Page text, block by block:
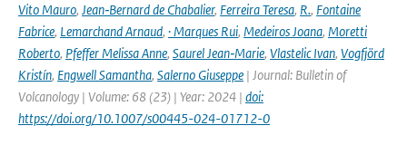
Vito Mauro, Jean‑Bernard de Chabalier, Ferreira Teresa, R., Fontaine
Fabrice, Lemarchand Arnaud, · Marques Rui, Medeiros Joana, Moretti
Roberto, Pfeffer Melissa Anne, Saurel Jean‑Marie, Vlastelic Ivan, Vogfjörd
Kristín, Engwell Samantha, Salerno Giuseppe | Journal: Bulletin of
Volcanology | Volume: 68 (23) | Year: 2024 | doi:
https://doi.org/10.1007/s00445-024-01712-0